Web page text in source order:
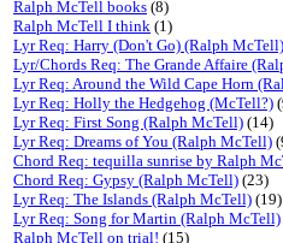
Ralph McTell books (8)
Ralph McTell I think (1)
Lyr Req: Harry (Don't Go) (Ralph McTell)
Lyr/Chords Req: The Grande Affaire
Lyr Req: Around the Wild Cape Horn
Lyr Req: Holly the Hedgehog (McTell?)
Lyr Req: First Song (Ralph McTell) (14)
Lyr Req: Dreams of You (Ralph McTell)
Chord Req: tequilla sunrise by Ralph
Chord Req: Gypsy (Ralph McTell) (23)
Lyr Req: The Islands (Ralph McTell) (19)
Lyr Req: Song for Martin (Ralph McTell)
Ralph McTell on trial! (15)